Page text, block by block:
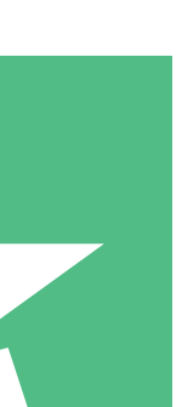
commitment